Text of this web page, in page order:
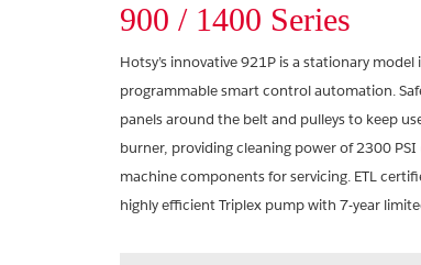
900 / 1400 Series
Hotsy’s innovative 921P is a stationary
programmable smart control automation.
panels around the belt and pulleys to keep
burner, providing cleaning power of 2300 PSI
machine components for servicing. ETL
highly efficient Triplex pump with 7-year